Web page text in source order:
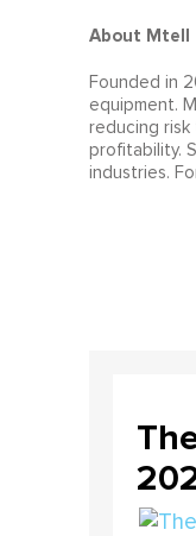
About Mtell
Founded in
equipment.
reducing
profitability.
industries.